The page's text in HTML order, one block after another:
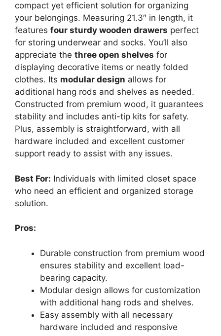
compact yet efficient solution for organizing
your belongings. Measuring 21.3″ in length, it
features four sturdy wooden drawers perfect
for storing underwear and socks. You’ll also
appreciate the three open shelves for
displaying decorative items or neatly folded
clothes. Its modular design allows for
additional hang rods and shelves as needed.
Constructed from premium wood, it guarantees
stability and includes anti-tip kits for safety.
Plus, assembly is straightforward, with all
hardware included and excellent customer
support ready to assist with any issues.
Best For: Individuals with limited closet space
who need an efficient and organized storage
solution.
Pros:
Durable construction from premium wood
ensures stability and excellent load-
bearing capacity.
Modular design allows for customization
with additional hang rods and shelves.
Easy assembly with all necessary
hardware included and responsive